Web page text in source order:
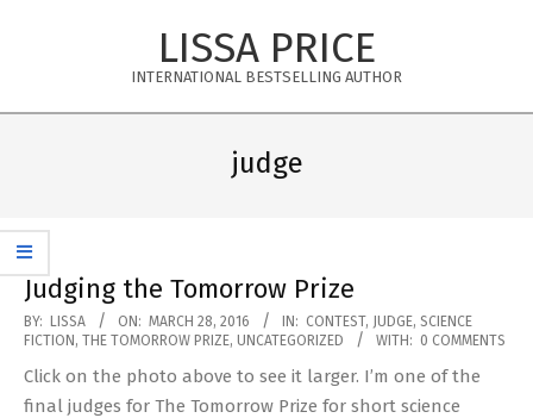
LISSA PRICE
INTERNATIONAL BESTSELLING AUTHOR
judge
Judging the Tomorrow Prize
2016-
03-
28
BY: LISSA ON: MARCH 28, 2016 IN: CONTEST, JUDGE, SCIENCE
FICTION , THE TOMORROW PRIZE, UNCATEGORIZED WITH: 0 COMMENTS
Click on the photo above to see it larger. I’m one of the
final judges for The Tomorrow Prize for short science